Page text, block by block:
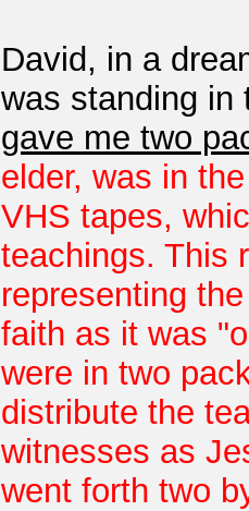
David, in a
was standing
gave me two
elder, was in
VHS tapes,
teachings. This
representing
faith as it was
were in two
distribute the
witnesses as
went forth two